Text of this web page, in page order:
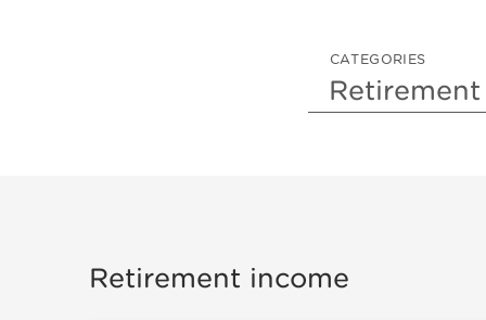
CATEGORIES
Retirement income